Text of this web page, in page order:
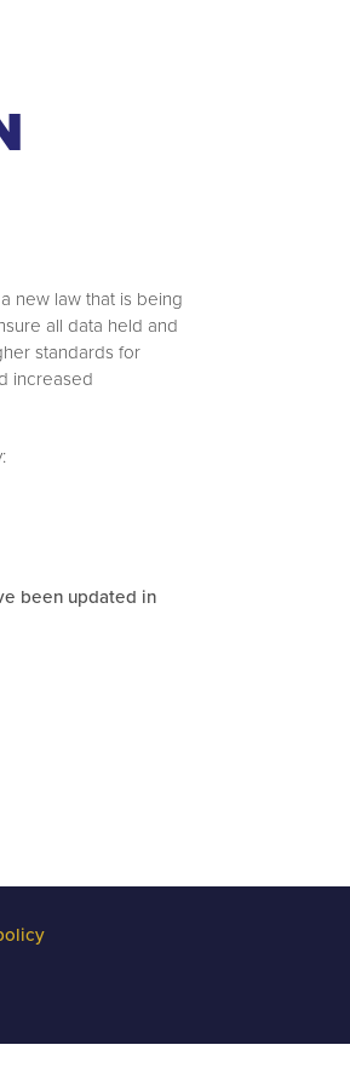
new law that is being
all data held and
standards for
increased
been updated in